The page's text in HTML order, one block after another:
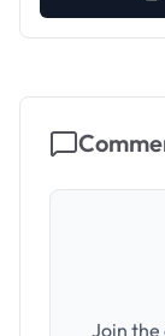
Join the